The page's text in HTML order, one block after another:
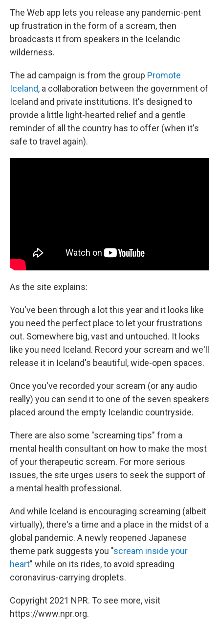
The Web app lets you release any pandemic-pent
up frustration in the form of a scream, then
broadcasts it from speakers in the Icelandic
wilderness.
The ad campaign is from the group Promote
Iceland, a collaboration between the government of
Iceland and private institutions. It's designed to
provide a little light-hearted relief and a gentle
reminder of all the country has to offer (when it's
safe to travel again).
As the site explains:
You've been through a lot this year and it looks like
you need the perfect place to let your frustrations
out. Somewhere big, vast and untouched. It looks
like you need Iceland. Record your scream and we'll
release it in Iceland's beautiful, wide-open spaces.
Once you've recorded your scream (or any audio
really) you can send it to one of the seven speakers
placed around the empty Icelandic countryside.
There are also some "screaming tips" from a
mental health consultant on how to make the most
of your therapeutic scream. For more serious
issues, the site urges users to seek the support of
a mental health professional.
And while Iceland is encouraging screaming (albeit
virtually), there's a time and a place in the midst of a
global pandemic. A newly reopened Japanese
theme park suggests you "scream inside your
heart" while on its rides, to avoid spreading
coronavirus-carrying droplets.
Copyright 2021 NPR. To see more, visit
https://www.npr.org.